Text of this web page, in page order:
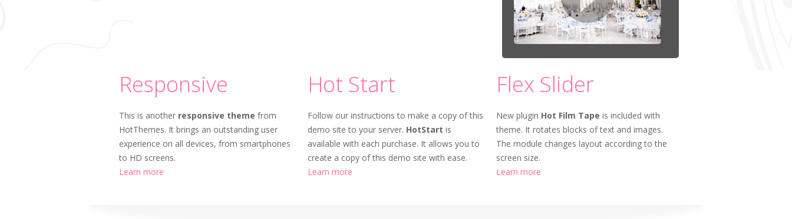
Responsive
This is another responsive theme from
HotThemes. It brings an outstanding user
experience on all devices, from smartphones
to HD screens.
Learn more
Hot Start
Follow our instructions to make a copy of this
demo site to your server. HotStart is
available with each purchase. It allows you to
create a copy of this demo site with ease.
Learn more
Flex Slider
New plugin Hot Film Tape is included with
theme. It rotates blocks of text and images.
The module changes layout according to the
screen size.
Learn more